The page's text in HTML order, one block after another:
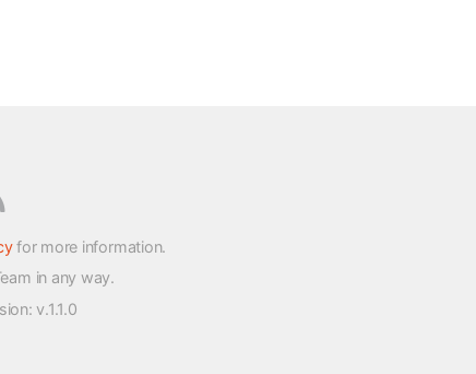
for more information.
in any way.
: v.1.1.0